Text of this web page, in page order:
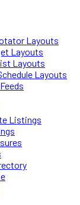
Layouts
Layouts
Layouts
Layouts
Listings